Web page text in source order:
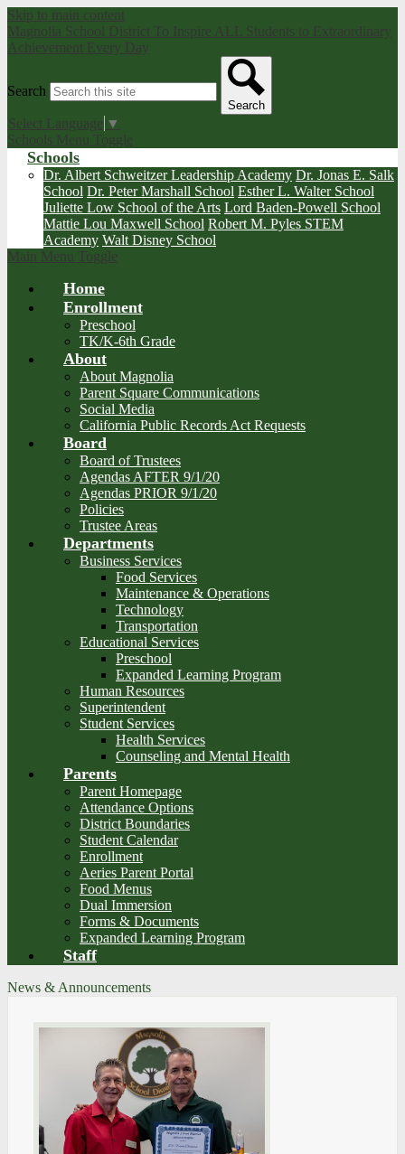
Skip to main content
Magnolia School District To Inspire ALL Students to Extraordinary
Achievement Every Day
Search
Search
Select Language ▼
Schools Menu Toggle
Schools
Dr. Albert Schweitzer Leadership Academy Dr. Jonas E. Salk
School Dr. Peter Marshall School Esther L. Walter School
Juliette Low School of the Arts Lord Baden-Powell School
Mattie Lou Maxwell School Robert M. Pyles STEM
Academy Walt Disney School
Main Menu Toggle
Home
Enrollment
Preschool
TK/K-6th Grade
About
About Magnolia
Parent Square Communications
Social Media
California Public Records Act Requests
Board
Board of Trustees
Agendas AFTER 9/1/20
Agendas PRIOR 9/1/20
Policies
Trustee Areas
Departments
Business Services
Food Services
Maintenance & Operations
Technology
Transportation
Educational Services
Preschool
Expanded Learning Program
Human Resources
Superintendent
Student Services
Health Services
Counseling and Mental Health
Parents
Parent Homepage
Attendance Options
District Boundaries
Student Calendar
Enrollment
Aeries Parent Portal
Food Menus
Dual Immersion
Forms & Documents
Expanded Learning Program
Staff
News & Announcements